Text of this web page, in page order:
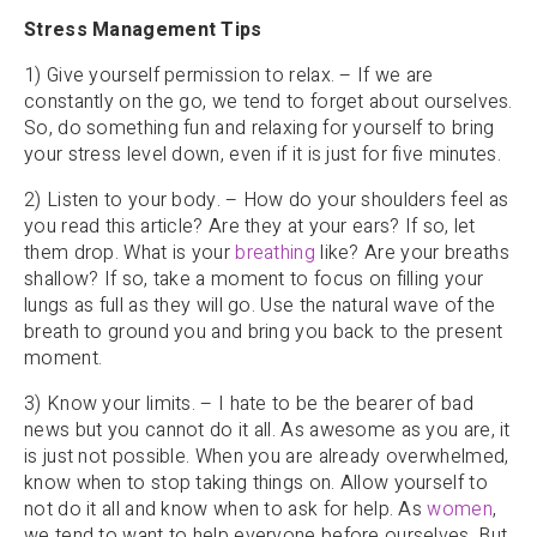
Stress Management Tips
1) Give yourself permission to relax. – If we are
constantly on the go, we tend to forget about ourselves.
So, do something fun and relaxing for yourself to bring
your stress level down, even if it is just for five minutes.
2) Listen to your body. – How do your shoulders feel as
you read this article? Are they at your ears? If so, let
them drop. What is yourbreathing like? Are your breaths
shallow? If so, take a moment to focus on filling your
lungs as full as they will go. Use the natural wave of the
breath to ground you and bring you back to the present
moment.
3) Know your limits. – I hate to be the bearer of bad
news but you cannot do it all. As awesome as you are, it
is just not possible. When you are already overwhelmed,
know when to stop taking things on. Allow yourself to
not do it all and know when to ask for help. Aswomen,